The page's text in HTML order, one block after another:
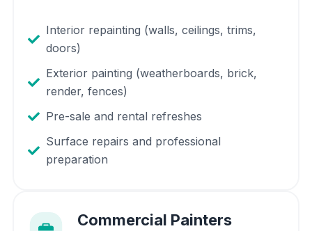
Interior repainting (walls, ceilings, trims,
doors)
Exterior painting (weatherboards, brick,
render, fences)
Pre-sale and rental refreshes
Surface repairs and professional
preparation
Commercial Painters